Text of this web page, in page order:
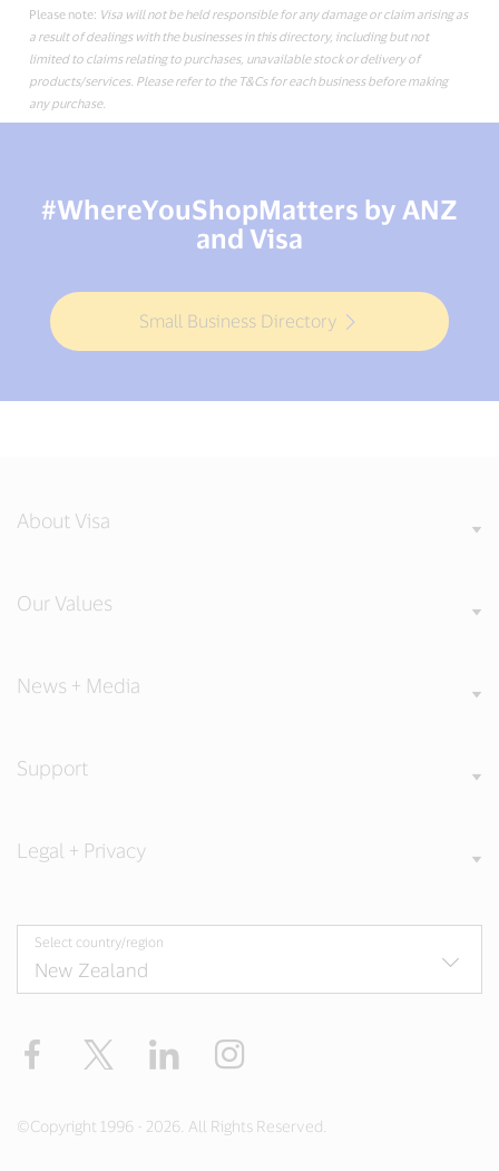
Please note: Visa will not be held responsible for any damage or claim arising as
a result of dealings with the businesses in this directory, including but not
limited to claims relating to purchases, unavailable stock or delivery of
products/services. Please refer to the T&Cs for each business before making
any purchase.
#WhereYouShopMatters by ANZ
and Visa
Small Business Directory
About Visa
Our Values
News + Media
Support
Legal + Privacy
Select country/region
Facebook Twitter LinkedIn
©Copyright 1996 - 2026. All Rights Reserved.